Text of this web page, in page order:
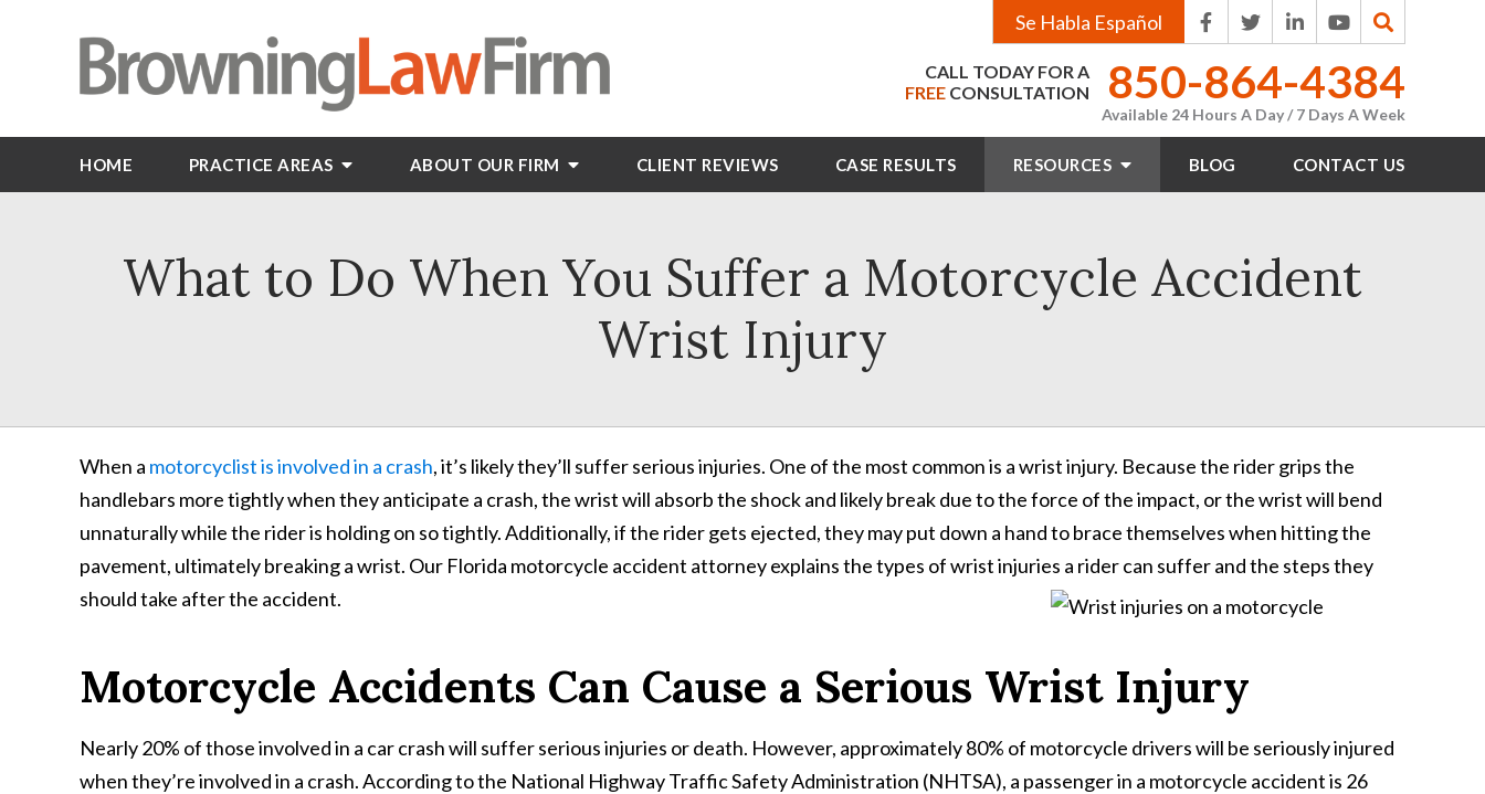
Se Habla Español
CALL TODAY FOR A
FREE CONSULTATION 850-864-4384
Available 24 Hours A Day / 7 Days A Week
HOME PRACTICE AREAS ABOUT OUR FIRM CLIENT REVIEWS CASE RESULTS RESOURCES BLOG CONTACT US
What to Do When You Suffer a Motorcycle Accident
Wrist Injury
When a motorcyclist is involved in a crash, it’s likely they’ll suffer serious injuries. One of the most common is a wrist injury. Because the rider grips the
handlebars more tightly when they anticipate a crash, the wrist will absorb the shock and likely break due to the force of the impact, or the wrist will bend
unnaturally while the rider is holding on so tightly. Additionally, if the rider gets ejected, they may put down a hand to brace themselves when hitting the
pavement, ultimately breaking a wrist. Our Florida motorcycle accident attorney explains the types of wrist injuries a rider can suffer and the steps they
should take after the accident.
Motorcycle Accidents Can Cause a Serious Wrist Injury
Nearly 20% of those involved in a car crash will suffer serious injuries or death. However, approximately 80% of motorcycle drivers will be seriously injured
when they’re involved in a crash. According to the National Highway Traffic Safety Administration (NHTSA), a passenger in a motorcycle accident is 26